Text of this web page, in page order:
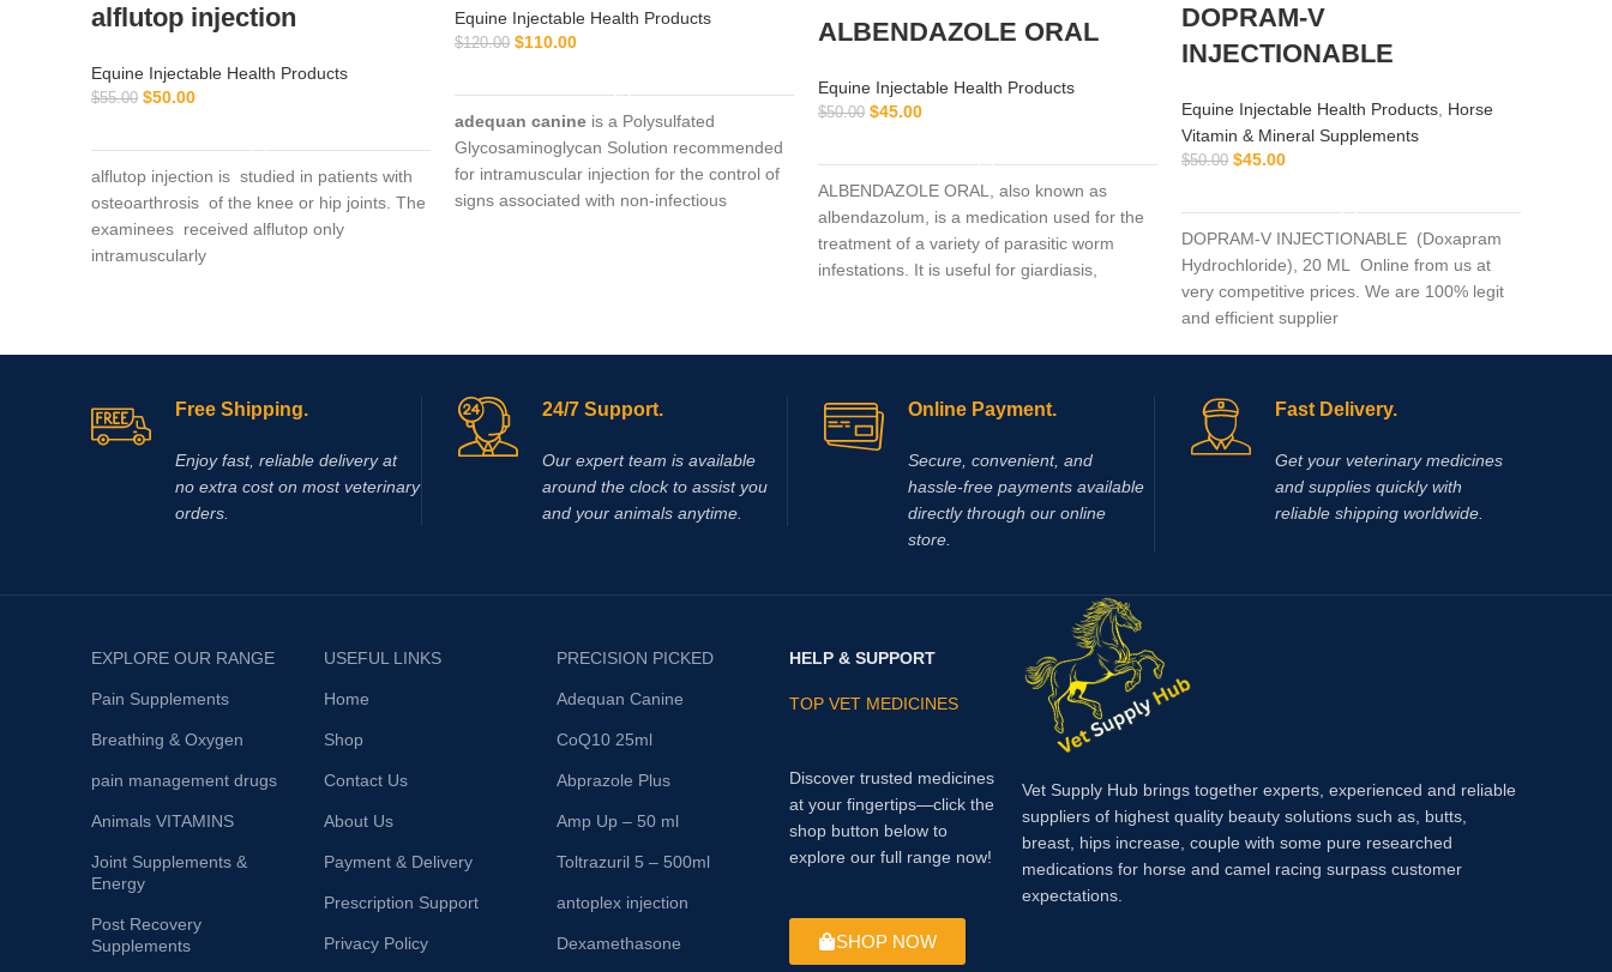
alflutop injection
Equine Injectable Health Products
$55.00 $50.00
alflutop injection is studied in patients with
osteoarthrosis of the knee or hip joints. The
examinees received alflutop only
intramuscularly
Equine Injectable Health Products
$120.00 $110.00
adequan canine is a Polysulfated
Glycosaminoglycan Solution recommended
for intramuscular injection for the control of
signs associated with non-infectious
ALBENDAZOLE ORAL
Equine Injectable Health Products
$50.00 $45.00
ALBENDAZOLE ORAL, also known as
albendazolum, is a medication used for the
treatment of a variety of parasitic worm
infestations. It is useful for giardiasis,
DOPRAM-V
INJECTIONABLE
Equine Injectable Health Products Horse
Vitamin & Mineral Supplements
$50.00 $45.00
DOPRAM-V INJECTIONABLE (Doxapram
Hydrochloride), 20 ML Online from us at
very competitive prices. We are 100% legit
and efficient supplier
Free Shipping.
Enjoy fast, reliable delivery at
no extra cost on most veterinary
orders.
24/7 Support.
Our expert team is available
around the clock to assist you
and your animals anytime.
Online Payment.
Secure, convenient, and
hassle‑free payments available
directly through our online
store.
Fast Delivery.
Get your veterinary medicines
and supplies quickly with
reliable shipping worldwide.
EXPLORE OUR RANGE
Pain Supplements
Breathing & Oxygen
pain management drugs
Animals VITAMINS
Joint Supplements &
Energy
Post Recovery
Supplements
USEFUL LINKS
Home
Shop
Contact Us
About Us
Payment & Delivery
Prescription Support
Privacy Policy
PRECISION PICKED
Adequan Canine
CoQ10 25ml
Abprazole Plus
Amp Up – 50 ml
Toltrazuril 5 – 500ml
antoplex injection
Dexamethasone
HELP & SUPPORT
TOP VET MEDICINES
Discover trusted medicines
at your fingertips—click the
shop button below to
explore our full range now!
SHOP NOW
Vet Supply Hub brings together experts, experienced and reliable
suppliers of highest quality beauty solutions such as, butts,
breast, hips increase, couple with some pure researched
medications for horse and camel racing surpass customer
expectations.